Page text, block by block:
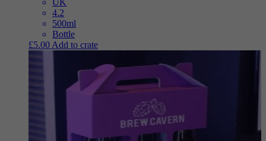
UK
4.2
500ml
Bottle
£5.00 Add to crate